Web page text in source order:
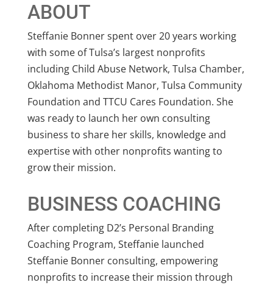
ABOUT
Steffanie Bonner spent over 20 years working
with some of Tulsa’s largest nonprofits
including Child Abuse Network, Tulsa Chamber,
Oklahoma Methodist Manor, Tulsa Community
Foundation and TTCU Cares Foundation. She
was ready to launch her own consulting
business to share her skills, knowledge and
expertise with other nonprofits wanting to
grow their mission.
BUSINESS COACHING
After completing D2’s Personal Branding
Coaching Program, Steffanie launched
Steffanie Bonner consulting, empowering
nonprofits to increase their mission through